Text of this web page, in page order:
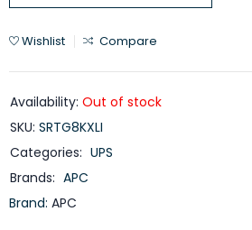
Wishlist Compare
Availability: Out of stock
SKU: SRTG8KXLI
Categories: UPS
Brands: APC
Brand: APC